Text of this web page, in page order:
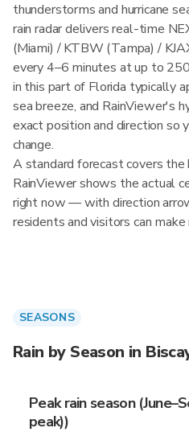
thunderstorms and hurricane
rain radar delivers real-time
(Miami) / KTBW (Tampa) /
every 4–6 minutes at up to
in this part of Florida typically
sea breeze, and RainViewer's
exact position and direction so
change.
A standard forecast covers the
RainViewer shows the actual
right now — with direction
residents and visitors can
SEASONS
Rain by Season in
Peak rain season
peak))